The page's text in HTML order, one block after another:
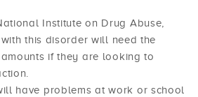
Institute on Drug Abuse,
this disorder will need the
if they are looking to
have problems at work or school